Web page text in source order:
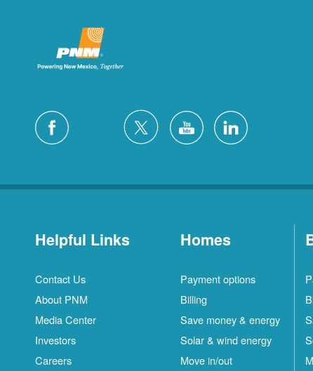
Helpful Links
Contact Us
About PNM
Media Center
Investors
Careers
Homes
Payment options
Billing
Save money & energy
Solar & wind energy
Move in/out